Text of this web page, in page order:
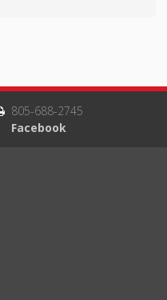
805-688-2745
Facebook